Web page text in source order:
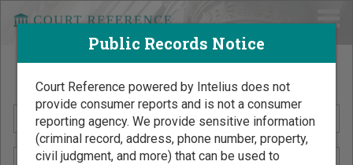
Search Public Records by Name
Public Records Notice
Court Reference powered by Intelius does not
provide consumer reports and is not a consumer
reporting agency. We provide sensitive information
(criminal record, address, phone number, property,
civil judgment, and more) that can be used to